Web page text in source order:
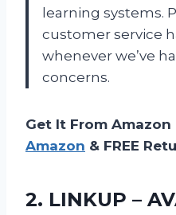
learning systems.
customer service
whenever we’ve
concerns.
Get It From Amazon
Amazon & FREE
2. LINKUP –